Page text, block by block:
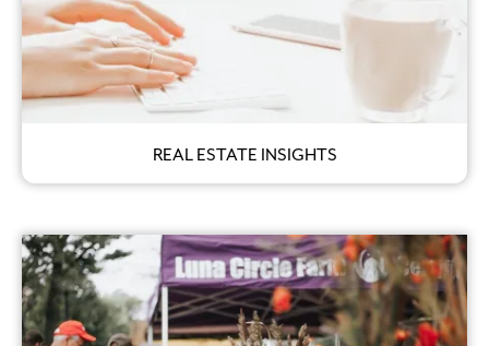
REAL ESTATE INSIGHTS